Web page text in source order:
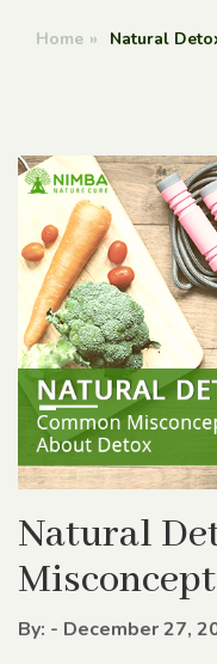
Home »
Natural
Natural
By: - December 27,